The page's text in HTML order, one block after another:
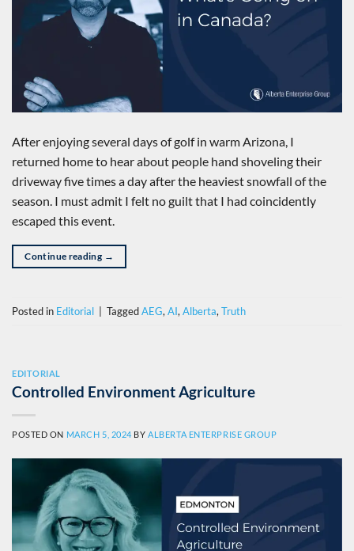
After enjoying several days of golf in warm Arizona, I
returned home to hear about people hand shoveling their
driveway five times a day after the heaviest snowfall of the
season. I must admit I felt no guilt that I had coincidently
escaped this event.
Continue reading →
Posted in Editorial TaggedAEG, AI, Alberta, Truth
EDITORIAL
Controlled Environment Agriculture
POSTED ON MARCH 5, 2024 BYALBERTA ENTERPRISE GROUP